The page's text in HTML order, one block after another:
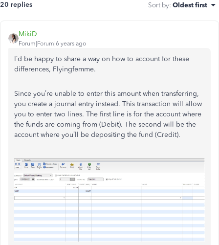
20 replies Sort by: Oldest first
MikiD
Forum|Forum|6 years ago
I’d be happy to share a way on how to account for these
differences, Flyingfemme.
Since you’re unable to enter this amount when transferring,
you create a journal entry instead. This transaction will allow
you to enter two lines. The first line is for the account where
the funds are coming from (Debit). The second will be the
account where you’ll be depositing the fund (Credit).